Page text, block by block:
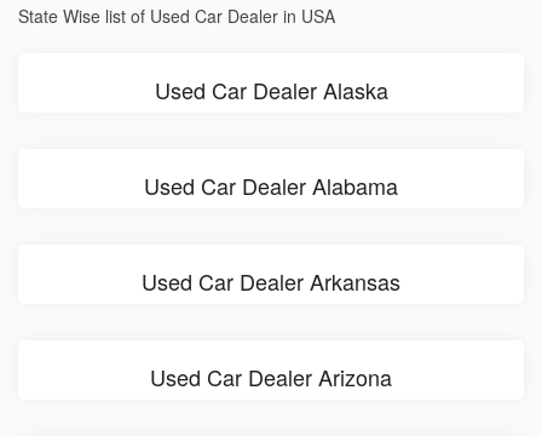
State Wise list of Used Car Dealer in USA
Used Car Dealer Alaska
Used Car Dealer Alabama
Used Car Dealer Arkansas
Used Car Dealer Arizona